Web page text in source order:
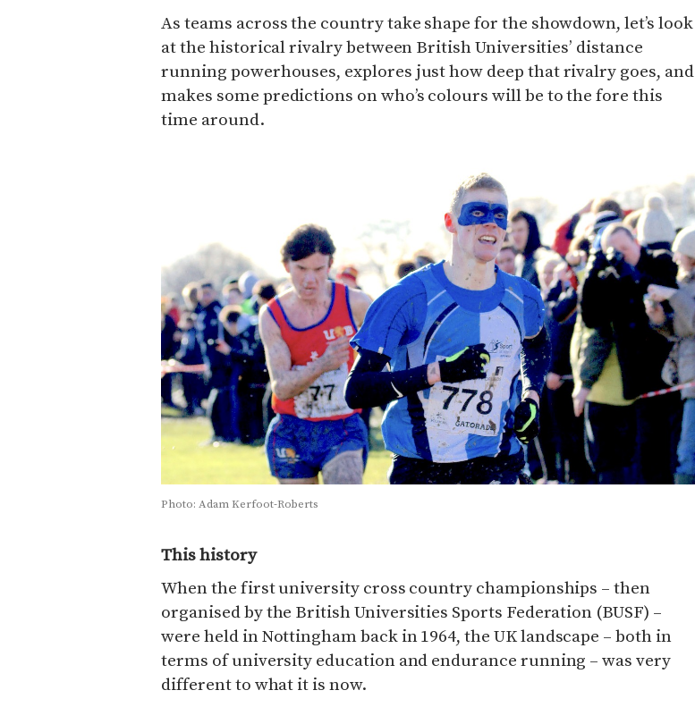
As teams across the country take shape for the showdown, let’s look
at the historical rivalry between British Universities’ distance
running powerhouses, explores just how deep that rivalry goes, and
makes some predictions on who’s colours will be to the fore this
time around.
Photo: Adam Kerfoot-Roberts
This history
When the first university cross country championships – then
organised by the British Universities Sports Federation (BUSF) –
were held in Nottingham back in 1964, the UK landscape – both in
terms of university education and endurance running – was very
different to what it is now.